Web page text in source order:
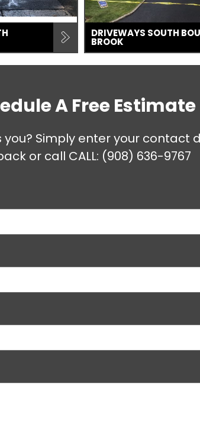
DRIVEWAYS SOUTH
BROOK
A Free Estimate
Simply enter your
or call CALL: (908) 636-9767